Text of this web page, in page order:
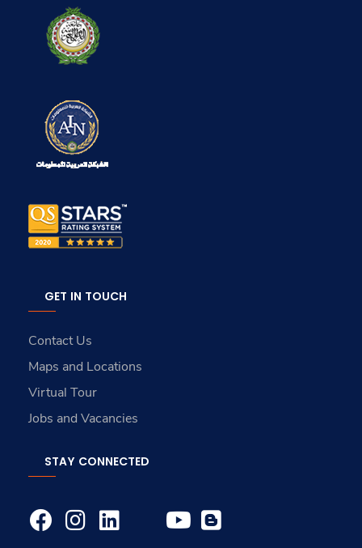
GET IN TOUCH
Contact Us
Maps and Locations
Virtual Tour
Jobs and Vacancies
STAY CONNECTED